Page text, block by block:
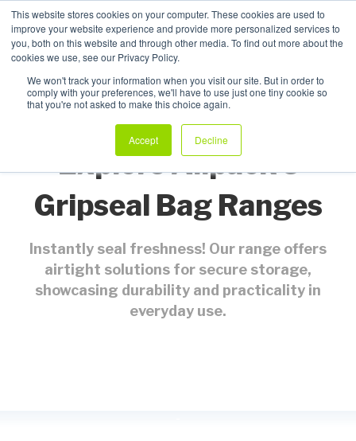
This website stores cookies on your computer. These cookies are used to
improve your website experience and provide more personalized services to
you, both on this website and through other media. To find out more about the
cookies we use, see our Privacy Policy.
We won't track your information when you visit our site. But in order to
comply with your preferences, we'll have to use just one tiny cookie so
that you're not asked to make this choice again.
Accept Decline
My Products
Explore Allpack's
Gripseal Bag Ranges
Instantly seal freshness! Our range offers
airtight solutions for secure storage,
showcasing durability and practicality in
everyday use.